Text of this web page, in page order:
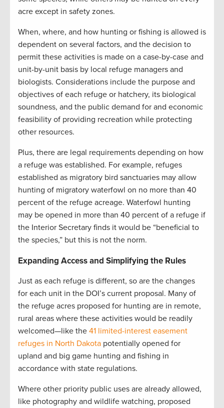
acre except in safety zones.
When, where, and how hunting or fishing is allowed is
dependent on several factors, and the decision to
permit these activities is made on a case-by-case and
unit-by-unit basis by local refuge managers and
biologists. Considerations include the purpose and
objectives of each refuge or hatchery, its biological
soundness, and the public demand for and economic
feasibility of providing recreation while protecting
other resources.
Plus, there are legal requirements depending on how
a refuge was established. For example, refuges
established as migratory bird sanctuaries may allow
hunting of migratory waterfowl on no more than 40
percent of the refuge acreage. Waterfowl hunting
may be opened in more than 40 percent of a refuge if
the Interior Secretary finds it would be “beneficial to
the species,” but this is not the norm.
Expanding Access and Simplifying the Rules
Just as each refuge is different, so are the changes
for each unit in the DOI’s current proposal. Many of
the refuge acres proposed for hunting are in remote,
rural areas where these activities would be readily
welcomed—like the 41 limited-interest easement
refuges in North Dakota potentially opened for
upland and big game hunting and fishing in
accordance with state regulations.
Where other priority public uses are already allowed,
like photography and wildlife watching, proposed